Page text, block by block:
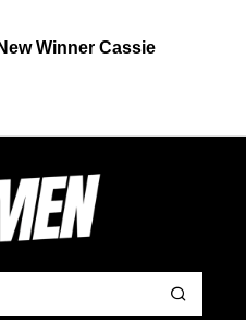
Winner Cassie